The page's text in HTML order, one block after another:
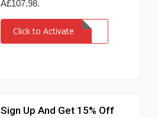
Â£107.98.
Click to Activate
Sign Up And Get 15% Off